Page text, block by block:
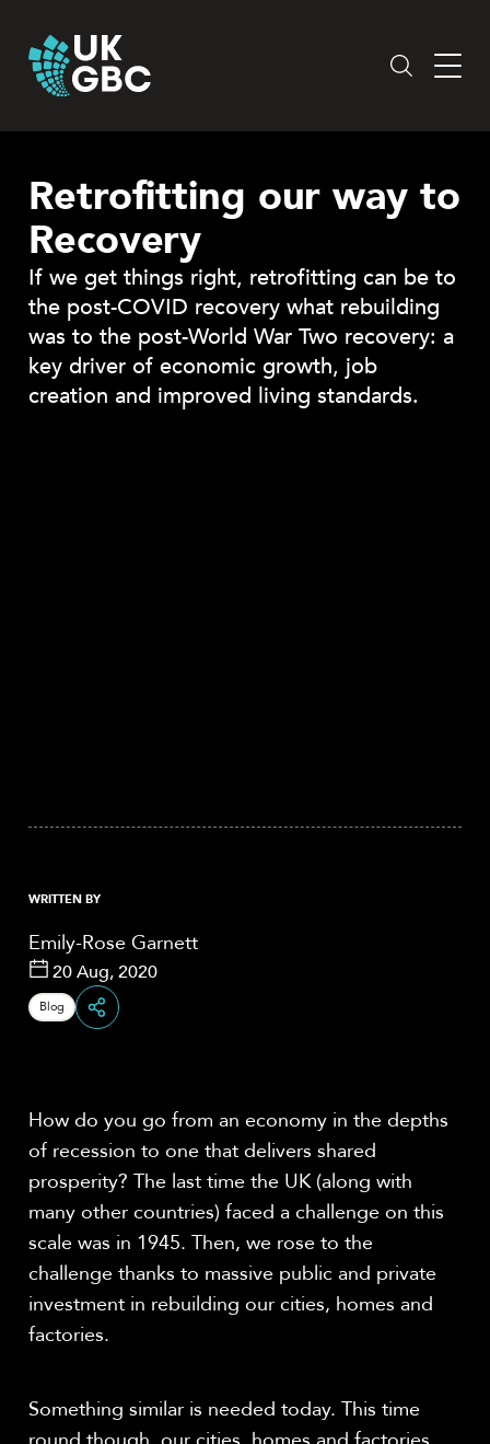
content
Retrofitting our way to
Recovery
If we get things right, retrofitting can be to
the post-COVID recovery what rebuilding
was to the post-World War Two recovery: a
key driver of economic growth, job
creation and improved living standards.
WRITTEN BY
Emily-Rose Garnett
20 Aug, 2020
Blog
How do you go from an economy in the depths
of recession to one that delivers shared
prosperity? The last time the UK (along with
many other countries) faced a challenge on this
scale was in 1945. Then, we rose to the
challenge thanks to massive public and private
investment in rebuilding our cities, homes and
factories.
Something similar is needed today. This time